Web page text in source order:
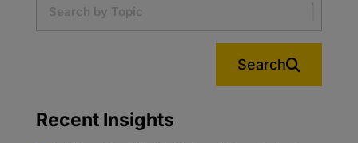
Search
Recent Insights